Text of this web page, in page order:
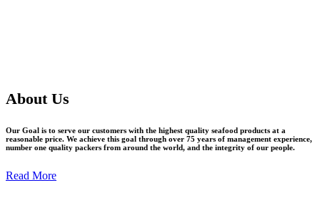
About Us
Our Goal is to serve our customers with the highest quality seafood products at a
reasonable price. We achieve this goal through over 75 years of management experience,
number one quality packers from around the world, and the integrity of our people.
Read More